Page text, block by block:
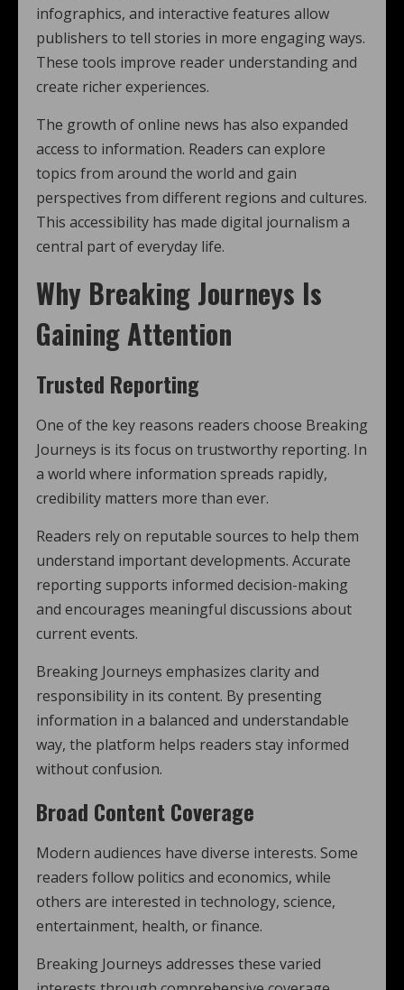
infographics, and interactive features allow
publishers to tell stories in more engaging ways.
These tools improve reader understanding and
create richer experiences.
The growth of online news has also expanded
access to information. Readers can explore
topics from around the world and gain
perspectives from different regions and cultures.
This accessibility has made digital journalism a
central part of everyday life.
Why Breaking Journeys Is
Gaining Attention
Trusted Reporting
One of the key reasons readers choose Breaking
Journeys is its focus on trustworthy reporting. In
a world where information spreads rapidly,
credibility matters more than ever.
Readers rely on reputable sources to help them
understand important developments. Accurate
reporting supports informed decision-making
and encourages meaningful discussions about
current events.
Breaking Journeys emphasizes clarity and
responsibility in its content. By presenting
information in a balanced and understandable
way, the platform helps readers stay informed
without confusion.
Broad Content Coverage
Modern audiences have diverse interests. Some
readers follow politics and economics, while
others are interested in technology, science,
entertainment, health, or finance.
Breaking Journeys addresses these varied